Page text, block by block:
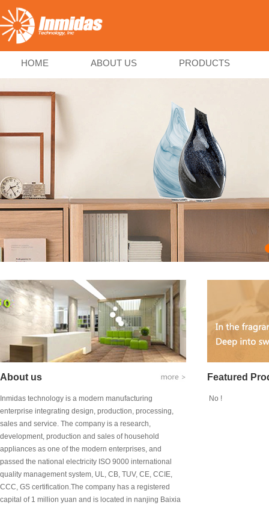
HOME ABOUT US PRODUCTS
About us Featured
Inmidas technology is a modern manufacturing
enterprise integrating design, production, processing,
sales and service. The company is a research,
development, production and sales of household
appliances as one of the modern enterprises, and
passed the national electricity ISO 9000 international
quality management system, UL, CB, TUV, CE, CCIE,
CCC, GS certification.The company has a registered
capital of 1 million yuan and is located in nanjing Baixia
No !